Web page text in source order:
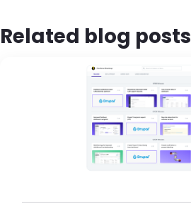
Related blog posts
Brandfolder Image